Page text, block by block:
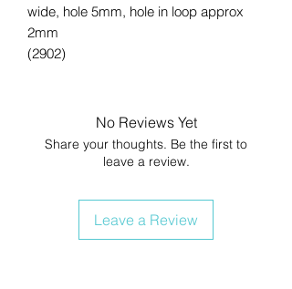
wide, hole 5mm, hole in loop approx
2mm
(2902)
No Reviews Yet
Share your thoughts. Be the first to
leave a review.
Leave a Review